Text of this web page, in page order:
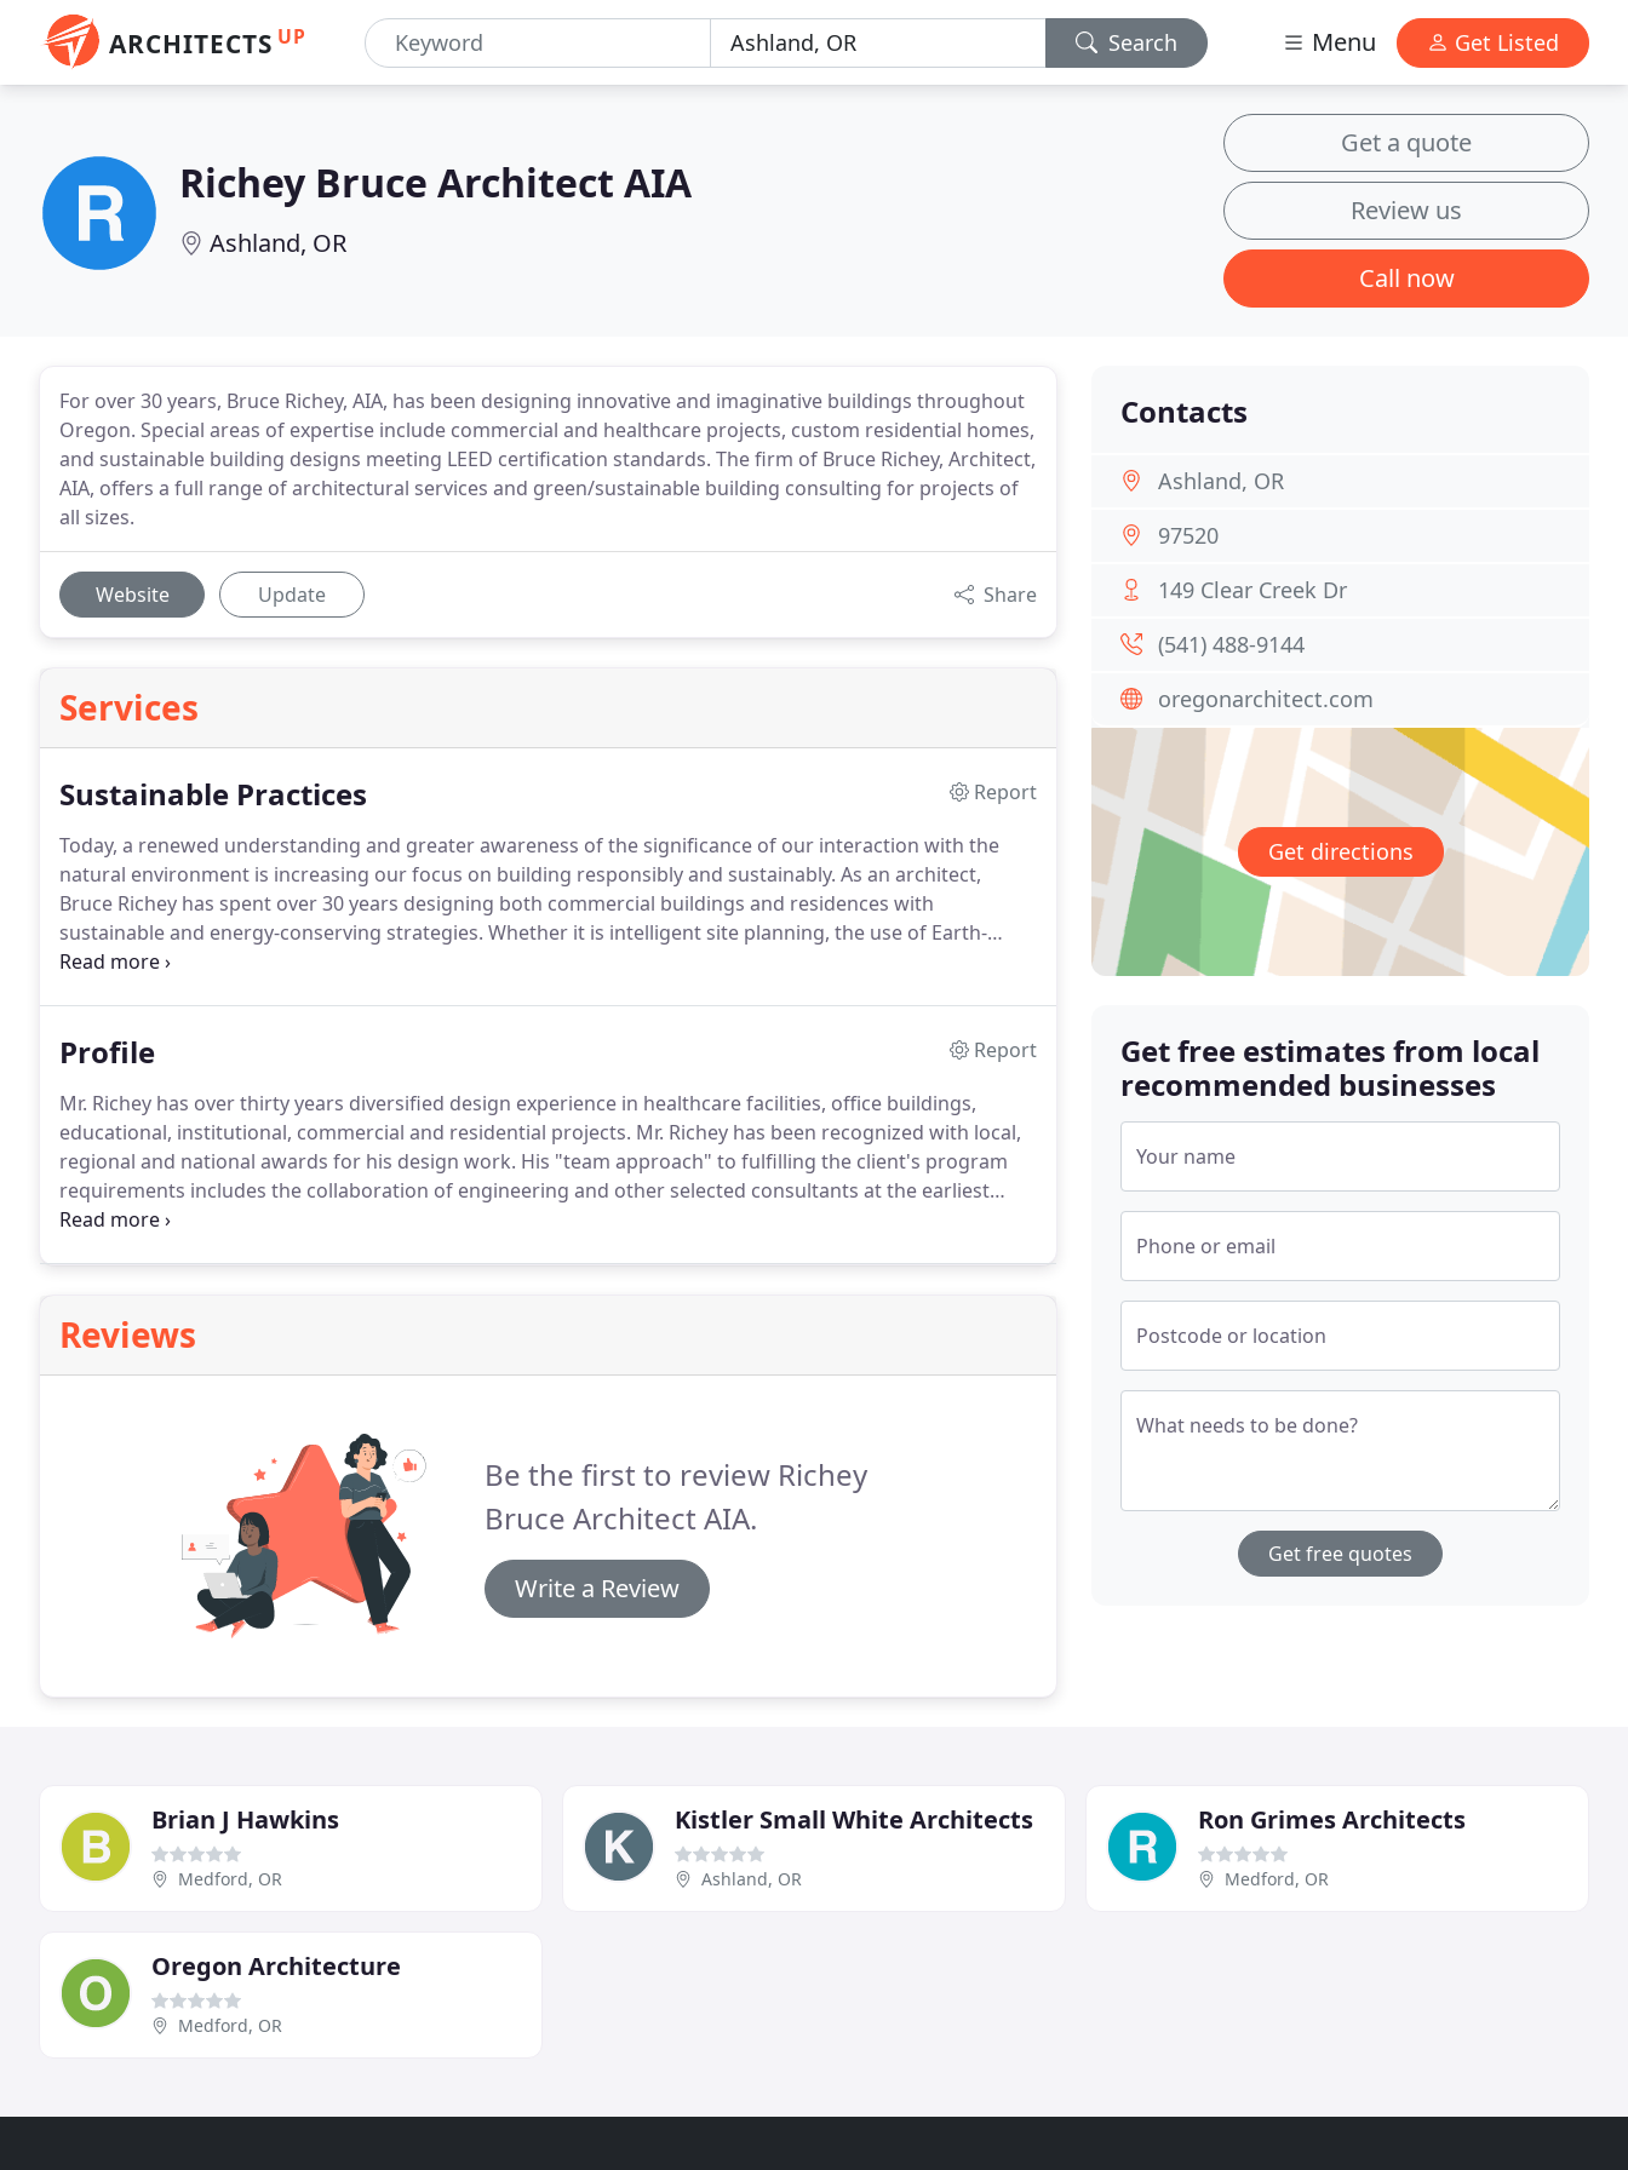
ARCHITECTS UP Search Menu Get Listed
Richey Bruce Architect AIA
Ashland, OR
Get a quote
Review us
Call now
For over 30 years, Bruce Richey, AIA, has been designing innovative and imaginative buildings throughout
Oregon. Special areas of expertise include commercial and healthcare projects, custom residential homes,
and sustainable building designs meeting LEED certification standards. The firm of Bruce Richey, Architect,
AIA, offers a full range of architectural services and green/sustainable building consulting for projects of
all sizes.
Website Update Share
Services
Sustainable Practices
Report
Today, a renewed understanding and greater awareness of the significance of our interaction with the
natural environment is increasing our focus on building responsibly and sustainably. As an architect,
Bruce Richey has spent over 30 years designing both commercial buildings and residences with
sustainable and energy-conserving strategies. Whether it is intelligent site planning, the use of Earth-
friendly materials and techniques, or a focus on reclaimed or renewable resources, integrated
Profile
Report
Mr. Richey has over thirty years diversified design experience in healthcare facilities, office buildings,
educational, institutional, commercial and residential projects. Mr. Richey has been recognized with local,
regional and national awards for his design work. His "team approach" to fulfilling the client's program
requirements includes the collaboration of engineering and other selected consultants at the earliest
phases of the design process.
Reviews
Be the first to review Richey
Bruce Architect AIA.
Write a Review
Contacts
Ashland, OR
97520
149 Clear Creek Dr
(541) 488-9144
oregonarchitect.com
Get directions
Get free estimates from local
recommended businesses
Your name
Phone or email
Postcode or location
What needs to be done?
Get free quotes
Brian J Hawkins
Medford, OR
Kistler Small White Architects
Ashland, OR
Ron Grimes Architects
Medford, OR
Oregon Architecture
Medford, OR